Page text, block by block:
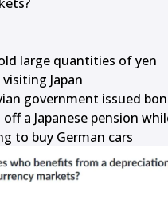
large quantities of yen
Japan
government issued
off a Japanese pension
to buy German cars